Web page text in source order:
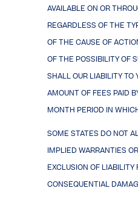
AVAILABLE ON OR
REGARDLESS OF THE
OF THE CAUSE OF
OF THE POSSIBILITY OF
SHALL OUR LIABILITY TO
AMOUNT OF FEES PAID
MONTH PERIOD IN
SOME STATES DO NOT
IMPLIED WARRANTIES
EXCLUSION OF LIABILITY
CONSEQUENTIAL